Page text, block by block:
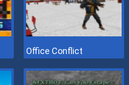
Office Conflict